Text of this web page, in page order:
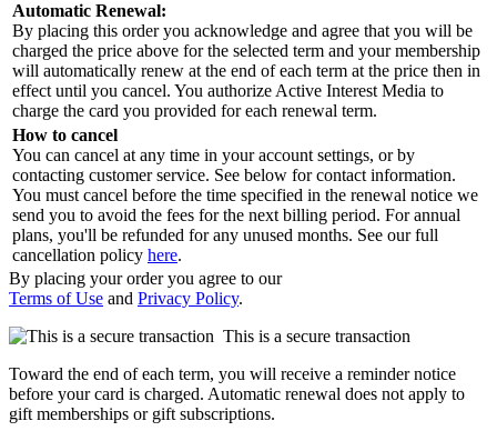
Automatic Renewal:
By placing this order you acknowledge and agree that you will be
charged the price above for the selected term and your membership
will automatically renew at the end of each term at the price then in
effect until you cancel. You authorize Active Interest Media to
charge the card you provided for each renewal term.
How to cancel
You can cancel at any time in your account settings, or by
contacting customer service. See below for contact information.
You must cancel before the time specified in the renewal notice we
send you to avoid the fees for the next billing period. For annual
plans, you'll be refunded for any unused months. See our full
cancellation policy here.
By placing your order you agree to our
Terms of Use and Privacy Policy.
This is a secure transaction
Toward the end of each term, you will receive a reminder notice
before your card is charged. Automatic renewal does not apply to
gift memberships or gift subscriptions.